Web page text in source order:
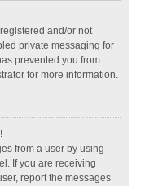
and/or not
private messaging for
prevented you from
for more information.
from a user by using
If you are receiving
report the messages